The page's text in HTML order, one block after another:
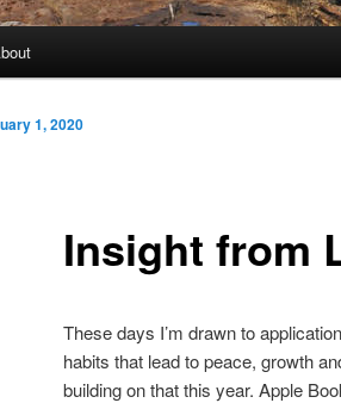
Insight from
1, 2020
These days I’m drawn to
habits that lead to peace, growth
building on that this year. Apple